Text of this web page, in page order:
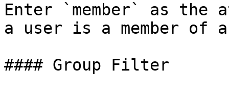
Enter `member` as
a user is a member of
#### Group Filter